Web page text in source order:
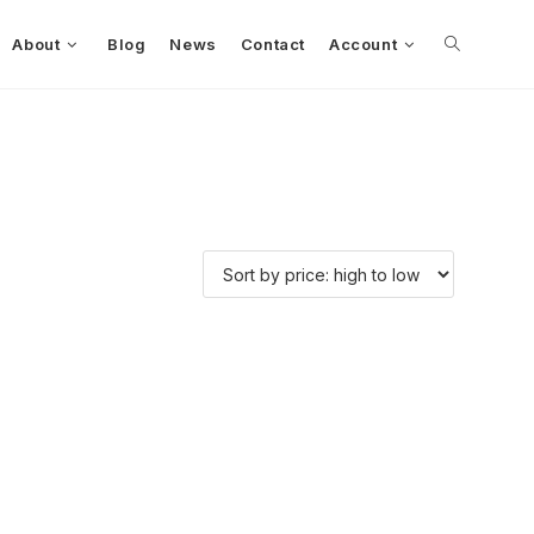
About Blog News Contact Account